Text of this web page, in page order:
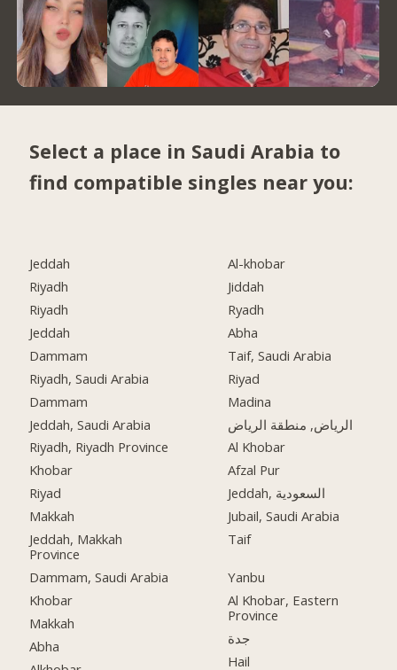
Select a place in Saudi Arabia to
find compatible singles near you:
Jeddah
Riyadh
Riyadh
Jeddah
Dammam
Riyadh, Saudi Arabia
Dammam
Jeddah, Saudi Arabia
Riyadh, Riyadh Province
Khobar
Riyad
Makkah
Jeddah, Makkah
Province
Dammam, Saudi Arabia
Khobar
Makkah
Abha
Al-khobar
Jiddah
Ryadh
Abha
Taif, Saudi Arabia
Riyad
Madina
الرياض, منطقة الرياض
Al Khobar
Afzal Pur
Jeddah, السعودية
Jubail, Saudi Arabia
Taif
Yanbu
Al Khobar, Eastern
Province
جدة
Hail